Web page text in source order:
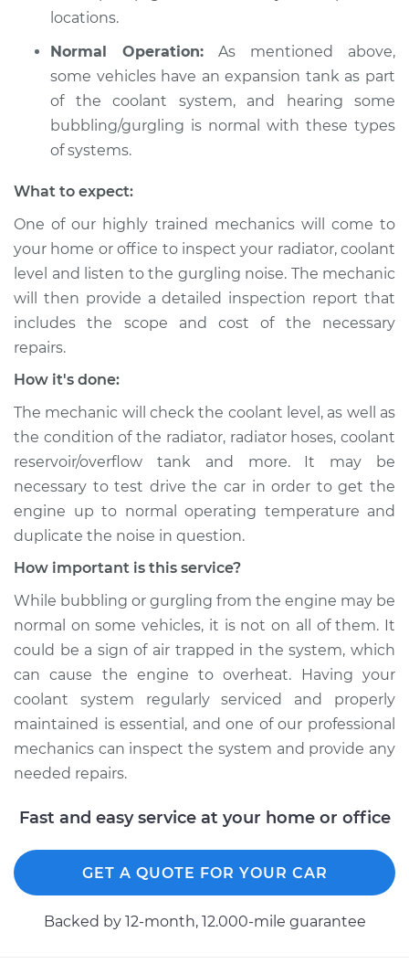
Shop/Dealer Price $112.52
2022 Volkswagen
Atlas
L4-2.0L Turbo
Estimate $99.99
Shop/Dealer Price $109.87-$117.28
2020 Volkswagen
Atlas
L4-2.0L Turbo
Service type
Engine is making a
gurgling sound
Inspection
Shop/Dealer Price $110.24-$117.94
locations.
Normal Operation: As mentioned above,
some vehicles have an expansion tank as part
of the coolant system, and hearing some
bubbling/gurgling is normal with these types
of systems.
What to expect:
One of our highly trained mechanics will come to
your home or office to inspect your radiator, coolant
level and listen to the gurgling noise. The mechanic
will then provide a detailed inspection report that
includes the scope and cost of the necessary
repairs.
How it's done:
The mechanic will check the coolant level, as well as
the condition of the radiator, radiator hoses, coolant
reservoir/overflow tank and more. It may be
necessary to test drive the car in order to get the
engine up to normal operating temperature and
duplicate the noise in question.
How important is this service?
While bubbling or gurgling from the engine may be
normal on some vehicles, it is not on all of them. It
could be a sign of air trapped in the system, which
can cause the engine to overheat. Having your
coolant system regularly serviced and properly
maintained is essential, and one of our professional
mechanics can inspect the system and provide any
needed repairs.
Fast and easy service at your home or office
GET A QUOTE FOR YOUR CAR
Backed by 12-month, 12.000-mile guarantee